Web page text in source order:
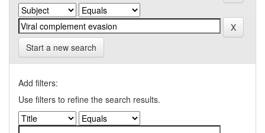
Start a new search
Add filters:
Use filters to refine the search results.